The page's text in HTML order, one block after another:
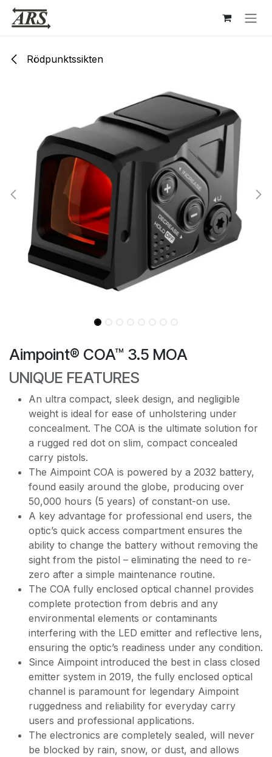
Hoppa till innehåll
Rödpunktssikten
Aimpoint® COA™ 3.5 MOA
UNIQUE FEATURES
An ultra compact, sleek design, and negligible
weight is ideal for ease of unholstering under
concealment. The COA is the ultimate solution for
a rugged red dot on slim, compact concealed
carry pistols.
The Aimpoint COA is powered by a 2032 battery,
found easily around the globe, producing over
50,000 hours (5 years) of constant-on use.
A key advantage for professional end users, the
optic’s quick access compartment ensures the
ability to change the battery without removing the
sight from the pistol – eliminating the need to re-
zero after a simple maintenance routine.
The COA fully enclosed optical channel provides
complete protection from debris and any
environmental elements or contaminants
interfering with the LED emitter and reflective lens,
ensuring the optic’s readiness under any condition.
Since Aimpoint introduced the best in class closed
emitter system in 2019, the fully enclosed optical
channel is paramount for legendary Aimpoint
ruggedness and reliability for everyday carry
users and professional applications.
The electronics are completely sealed, will never
be blocked by rain, snow, or dust, and allows